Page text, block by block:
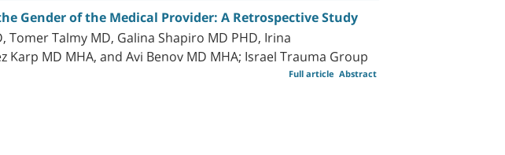
Gender of the Medical Provider: A Retrospective Study
Tomer Talmy MD, Galina Shapiro MD PHD, Irina
Karp MD MHA, and Avi Benov MD MHA; Israel Trauma Group
Abstract
Full article